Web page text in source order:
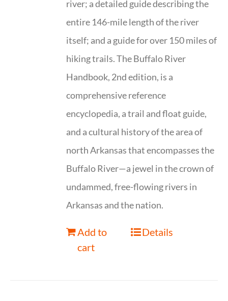
river; a detailed guide describing the
entire 146-mile length of the river
itself; and a guide for over 150 miles of
hiking trails. The Buffalo River
Handbook, 2nd edition, is a
comprehensive reference
encyclopedia, a trail and float guide,
and a cultural history of the area of
north Arkansas that encompasses the
Buffalo River—a jewel in the crown of
undammed, free-flowing rivers in
Arkansas and the nation.
Add to
cart
Details